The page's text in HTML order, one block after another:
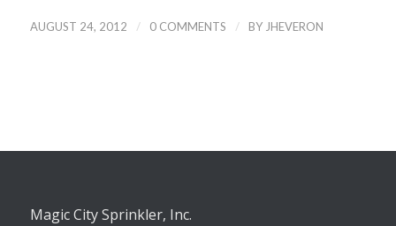
AUGUST 24, 2012 / 0 COMMENTS / BY JHEVERON
Magic City Sprinkler, Inc.